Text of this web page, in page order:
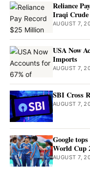
Reliance
Iraqi
AUGUST 7,
USA Now
Imports
AUGUST 7,
SBI Cross
AUGUST 7,
Google
World Cup
AUGUST 7,